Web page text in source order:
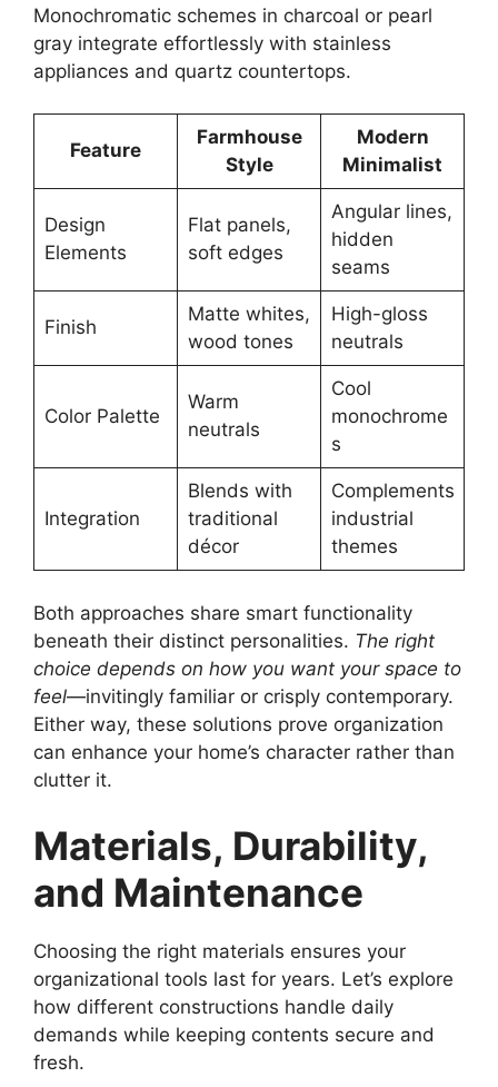
Monochromatic schemes in charcoal or pearl
gray integrate effortlessly with stainless
appliances and quartz countertops.
Feature
Farmhouse
Style
Modern
Minimalist
Design
Elements
Flat panels,
soft edges
Angular lines,
hidden
seams
Finish
Matte whites,
wood tones
High-gloss
neutrals
Color Palette
Warm
neutrals
Cool
monochrome
s
Integration
Blends with
traditional
décor
Complements
industrial
themes
Both approaches share smart functionality
beneath their distinct personalities. The right
choice depends on how you want your space to
feel—invitingly familiar or crisply contemporary.
Either way, these solutions prove organization
can enhance your home’s character rather than
clutter it.
Materials, Durability,
and Maintenance
Choosing the right materials ensures your
organizational tools last for years. Let’s explore
how different constructions handle daily
demands while keeping contents secure and
fresh.